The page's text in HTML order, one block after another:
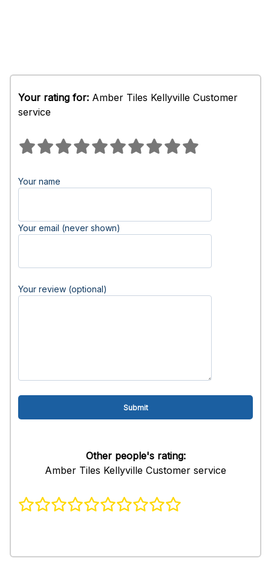
Your rating for: Amber Tiles Kellyville Customer
service
Your name
Your email (never shown)
Your review (optional)
Other people's rating:
Amber Tiles Kellyville Customer service